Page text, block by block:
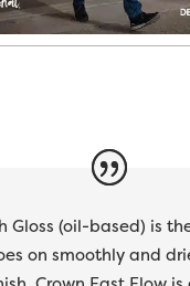
Gloss (oil-based) is
on smoothly and